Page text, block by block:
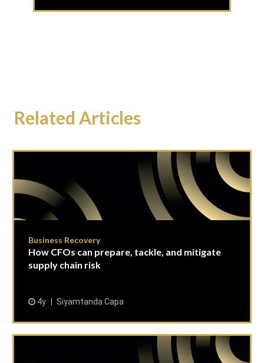
Related Articles
Business Recovery
How CFOs can prepare, tackle, and mitigate
supply chain risk
4y Siyamtanda Capa